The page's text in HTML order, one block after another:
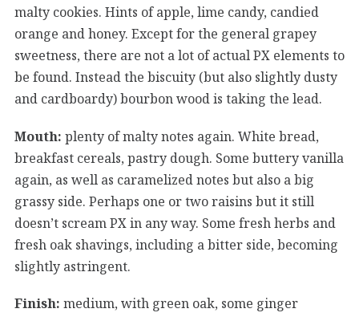
malty cookies. Hints of apple, lime candy, candied
orange and honey. Except for the general grapey
sweetness, there are not a lot of actual PX elements to
be found. Instead the biscuity (but also slightly dusty
and cardboardy) bourbon wood is taking the lead.
Mouth: plenty of malty notes again. White bread,
breakfast cereals, pastry dough. Some buttery vanilla
again, as well as caramelized notes but also a big
grassy side. Perhaps one or two raisins but it still
doesn’t scream PX in any way. Some fresh herbs and
fresh oak shavings, including a bitter side, becoming
slightly astringent.
Finish: medium, with green oak, some ginger